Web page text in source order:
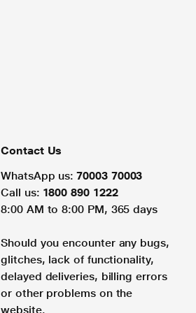
Contact Us
WhatsApp us: 70003 70003
Call us: 1800 890 1222
8:00 AM to 8:00 PM, 365 days
Should you encounter any bugs,
glitches, lack of functionality,
delayed deliveries, billing errors
or other problems on the
website.